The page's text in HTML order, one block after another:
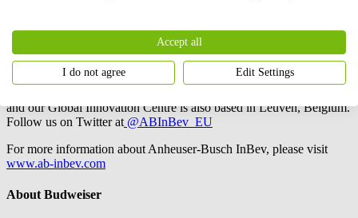
Den Hoorn brewery in Leuven, Belgium, we are now a
geographically diversified brewery with a balanced exposure to
developed and developing markets, we leverage the collective
strengths of approximately 175,000 employees, including 12,000 in
and our Global Innovation Centre is also based in Leuven, Belgium.
Follow us on Twitter at @ABInBev_EU
For more information about Anheuser-Busch InBev, please visit
www.ab-inbev.com
About Budweiser
Accept all
I do not agree Edit Settings